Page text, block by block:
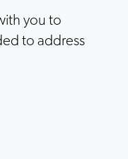
you to
to address